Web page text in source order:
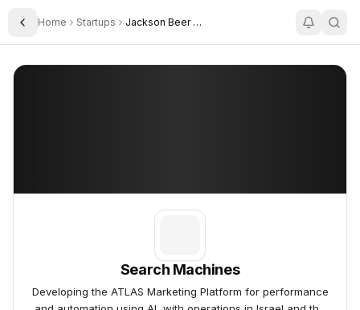
Toggle Sidebar
Home Startups Jackson Beer Atlas
Search Machines
Search Machines
Developing the ATLAS Marketing Platform for performance